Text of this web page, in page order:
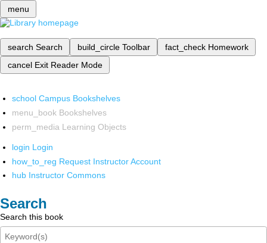
menu
search Search build_circle Toolbar fact_check Homework
cancel Exit Reader Mode
school Campus Bookshelves
menu_book Bookshelves
perm_media Learning Objects
login Login
how_to_reg Request Instructor Account
hub Instructor Commons
Search
Search this book